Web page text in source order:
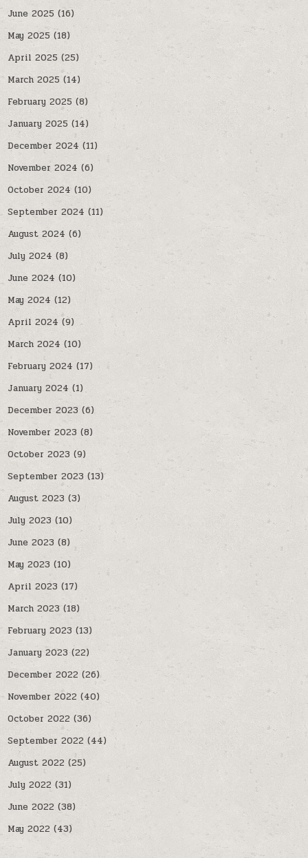
June 2025 (16)
May 2025 (18)
April 2025 (25)
March 2025(14)
February 2025 (8)
January 2025 (14)
December 2024 (11)
November 2024 (6)
October 2024 (10)
September 2024 (11)
August 2024 (6)
July 2024 (8)
June 2024 (10)
May 2024 (12)
April 2024 (9)
March 2024 (10)
February 2024 (17)
January 2024 (1)
December 2023 (6)
November 2023 (8)
October 2023 (9)
September 2023 (13)
August 2023 (3)
July 2023 (10)
June 2023 (8)
May 2023 (10)
April 2023 (17)
March 2023 (18)
February 2023 (13)
January 2023(22)
December 2022 (26)
November 2022 (40)
October 2022 (36)
September 2022 (44)
August 2022 (25)
July 2022 (31)
June 2022 (38)
May 2022 (43)